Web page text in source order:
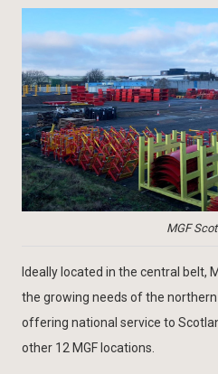
MGF
Ideally located in the central belt,
the growing needs of the
offering national service to
other 12 MGF locations.